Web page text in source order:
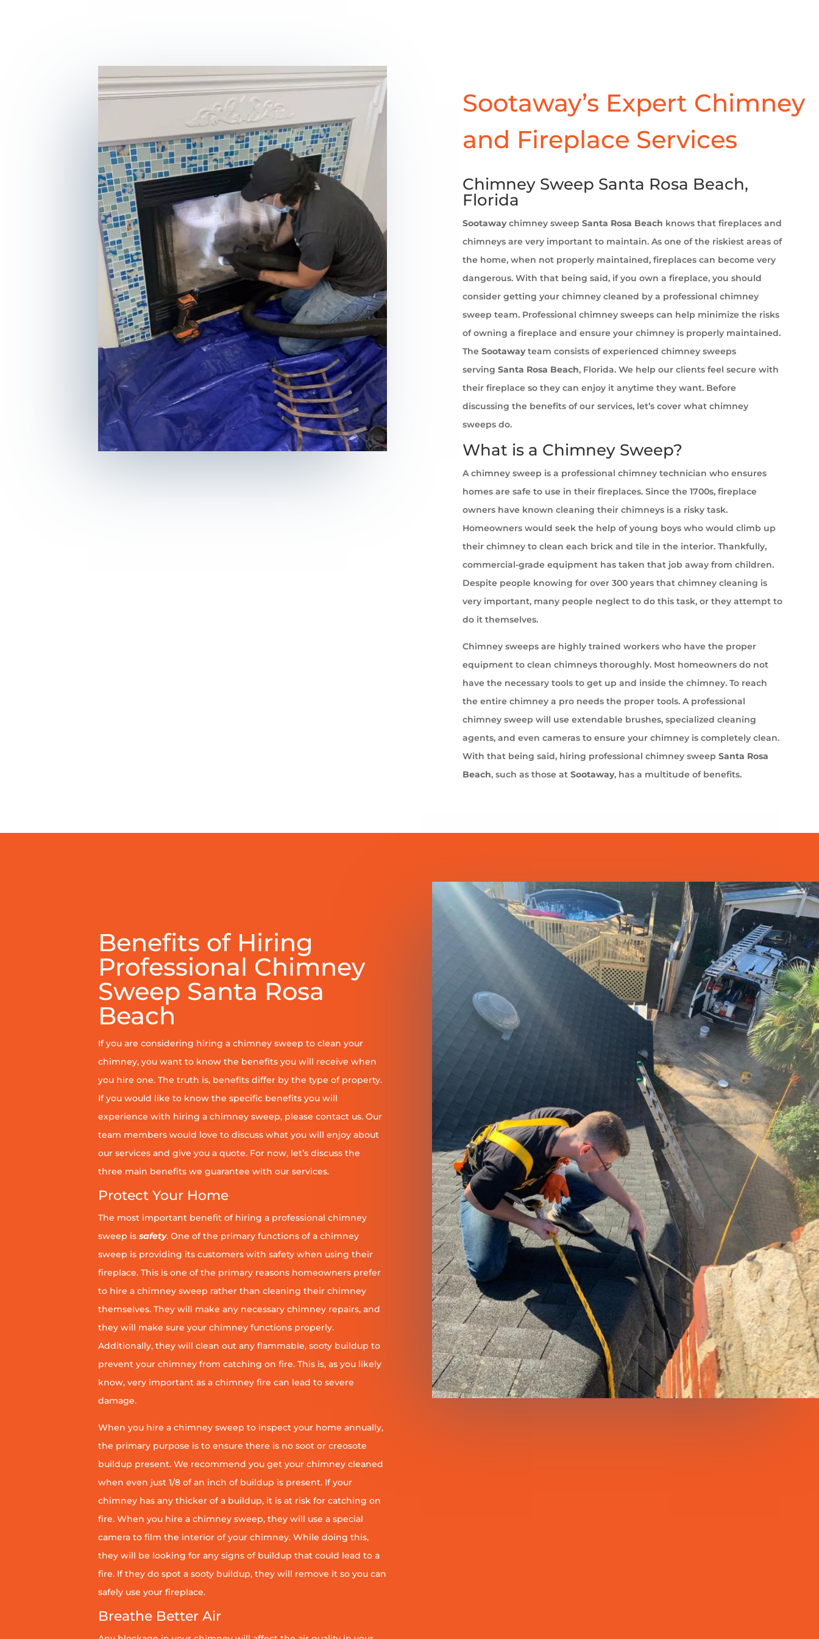
Sootaway’s Expert Chimney
and Fireplace Services
Chimney Sweep Santa Rosa Beach,
Florida
Sootawaychimney sweep Santa Rosa Beach knows that fireplaces and
chimneys are very important to maintain. As one of the riskiest areas of
the home, when not properly maintained, fireplaces can become very
dangerous. With that being said, if you own a fireplace, you should
consider getting your chimney cleaned by a professional chimney
sweep team. Professional chimney sweeps can help minimize the risks
of owning a fireplace and ensure your chimney is properly maintained.
The Sootawayteam consists of experienced chimney sweeps
serving Santa Rosa Beach, Florida. We help our clients feel secure with
their fireplace so they can enjoy it anytime they want. Before
discussing the benefits of our services, let’s cover what chimney
sweeps do.
What is a Chimney Sweep?
A chimney sweep is a professional chimney technician who ensures
homes are safe to use in their fireplaces. Since the 1700s, fireplace
owners have known cleaning their chimneys is a risky task.
Homeowners would seek the help of young boys who would climb up
their chimney to clean each brick and tile in the interior. Thankfully,
commercial-grade equipment has taken that job away from children.
Despite people knowing for over 300 years that chimney cleaning is
very important, many people neglect to do this task, or they attempt to
do it themselves.
Chimney sweeps are highly trained workers who have the proper
equipment to clean chimneys thoroughly. Most homeowners do not
have the necessary tools to get up and inside the chimney. To reach
the entire chimney a pro needs the proper tools. A professional
chimney sweep will use extendable brushes, specialized cleaning
agents, and even cameras to ensure your chimney is completely clean.
With that being said, hiring professional chimney sweep Santa Rosa
Beach, such as those at Sootaway, has a multitude of benefits.
Benefits of Hiring
Professional Chimney
Sweep Santa Rosa
Beach
If you are considering hiring a chimney sweep to clean your
chimney, you want to know the benefits you will receive when
you hire one. The truth is, benefits differ by the type of property.
If you would like to know the specific benefits you will
experience with hiring a chimney sweep, please contact us. Our
team members would love to discuss what you will enjoy about
our services and give you a quote. For now, let’s discuss the
three main benefits we guarantee with our services.
Protect Your Home
The most important benefit of hiring a professional chimney
sweep is safety. One of the primary functions of a chimney
sweep is providing its customers with safety when using their
fireplace. This is one of the primary reasons homeowners prefer
to hire a chimney sweep rather than cleaning their chimney
themselves. They will make any necessary chimney repairs, and
they will make sure your chimney functions properly.
Additionally, they will clean out any flammable, sooty buildup to
prevent your chimney from catching on fire. This is, as you likely
know, very important as a chimney fire can lead to severe
damage.
When you hire a chimney sweep to inspect your home annually,
the primary purpose is to ensure there is no soot or creosote
buildup present. We recommend you get your chimney cleaned
when even just 1/8 of an inch of buildup is present. If your
chimney has any thicker of a buildup, it is at risk for catching on
fire. When you hire a chimney sweep, they will use a special
camera to film the interior of your chimney. While doing this,
they will be looking for any signs of buildup that could lead to a
fire. If they do spot a sooty buildup, they will remove it so you can
safely use your fireplace.
Breathe Better Air